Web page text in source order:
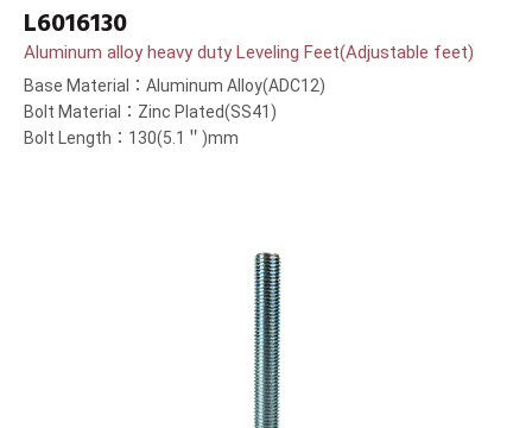
L6016130
Aluminum alloy heavy duty Leveling Feet(Adjustable feet)
Base Material：Aluminum Alloy(ADC12)
Bolt Material：Zinc Plated(SS41)
Bolt Length：130(5.1＂)mm